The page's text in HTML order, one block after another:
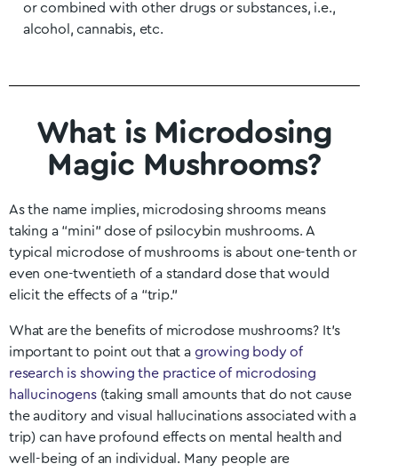
or combined with other drugs or substances, i.e.,
alcohol, cannabis, etc.
What is Microdosing
Magic Mushrooms?
As the name implies, microdosing shrooms means
taking a “mini” dose of psilocybin mushrooms. A
typical microdose of mushrooms is about one-tenth or
even one-twentieth of a standard dose that would
elicit the effects of a “trip.”
What are the benefits of microdose mushrooms? It’s
important to point out that a growing body of
research is showing the practice of microdosing
hallucinogens(taking small amounts that do not cause
the auditory and visual hallucinations associated with a
trip) can have profound effects on mental health and
well-being of an individual. Many people are